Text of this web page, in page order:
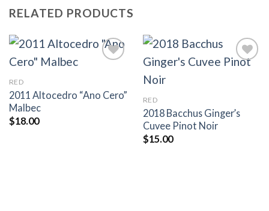
RELATED PRODUCTS
Add to
wishlist
RED
2011 Altocedro “Ano Cero”
Malbec
$18.00
RED
2018 Bacchus Ginger’s
Cuvee Pinot Noir
$15.00